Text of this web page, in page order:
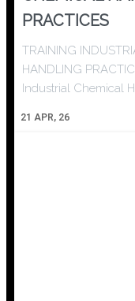
PRACTICES
21 APR, 26
TRAINING
HANDLING
Industrial Chemical